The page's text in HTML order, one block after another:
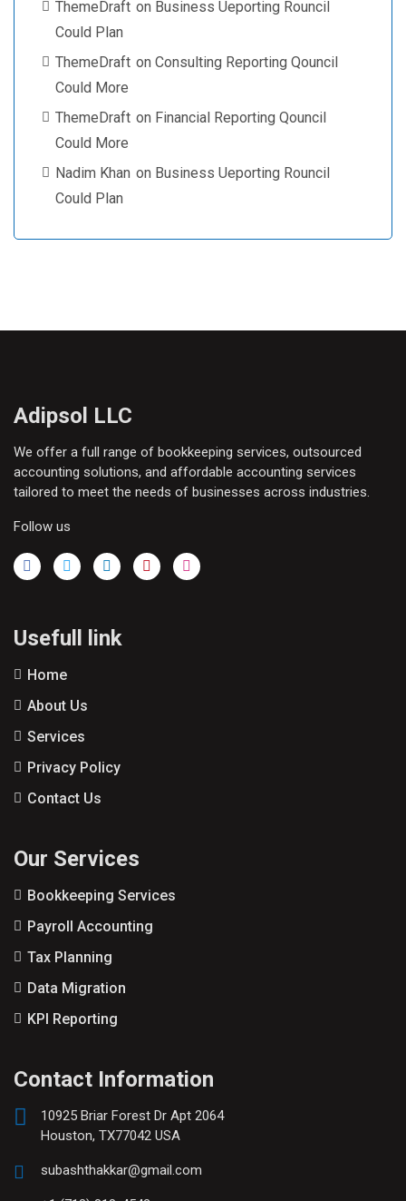
ThemeDraft on Business Ueporting Rouncil
Could Plan
ThemeDraft on Consulting Reporting Qouncil
Could More
ThemeDraft on Financial Reporting Qouncil
Could More
Nadim Khan on Business Ueporting Rouncil
Could Plan
Adipsol LLC
We offer a full range of bookkeeping services, outsourced
accounting solutions, and affordable accounting services
tailored to meet the needs of businesses across industries.
Follow us
Usefull link
Home
About Us
Services
Privacy Policy
Contact Us
Our Services
Bookkeeping Services
Payroll Accounting
Tax Planning
Data Migration
KPI Reporting
Contact Information
10925 Briar Forest Dr Apt 2064
Houston, TX77042 USA
subashthakkar@gmail.com